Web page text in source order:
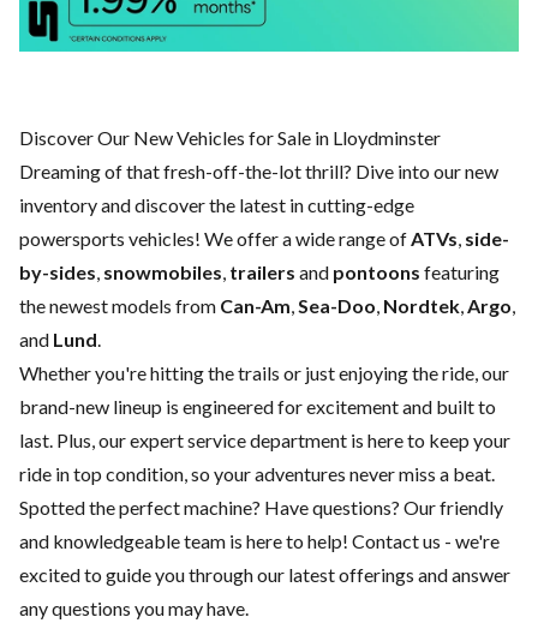
Discover Our New Vehicles for Sale in Lloydminster
Dreaming of that fresh-off-the-lot thrill? Dive into our new
inventory and discover the latest in cutting-edge
powersports vehicles! We offer a wide range ofATVs, side-
by-sides, snowmobiles, trailers and pontoons featuring
the newest models from Can-Am,Sea-Doo, Nordtek,Argo,
and Lund.
Whether you're hitting the trails or just enjoying the ride, our
brand-new lineup is engineered for excitement and built to
last. Plus, our expertservice department is here to keep your
ride in top condition, so your adventures never miss a beat.
Spotted the perfect machine? Have questions? Our friendly
and knowledgeable team is here to help! Contact us - we're
excited to guide you through our latest offerings and answer
any questions you may have.